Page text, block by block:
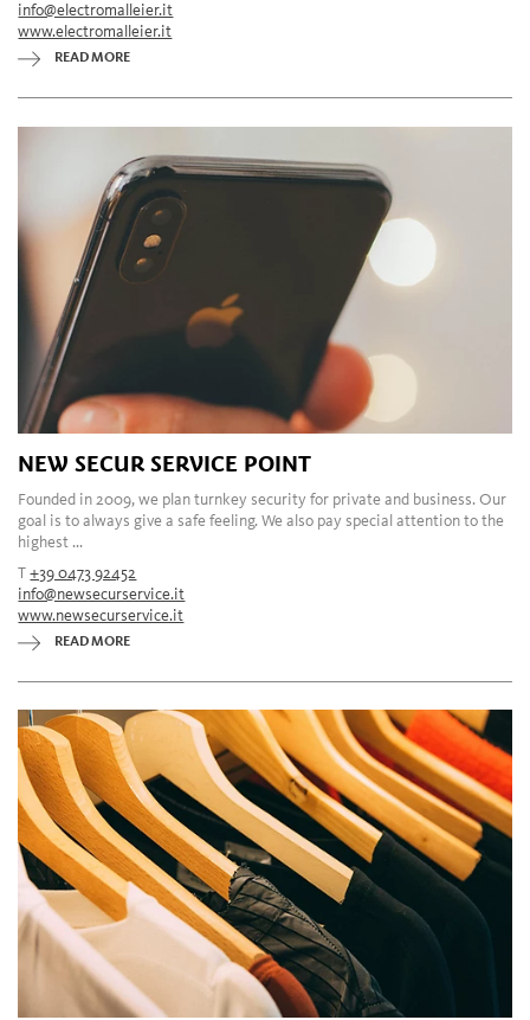
info@electromalleier.it
www.electromalleier.it
READ MORE
NEW SECUR SERVICE POINT
Founded in 2009, we plan turnkey security for private and business. Our
goal is to always give a safe feeling. We also pay special attention to the
highest ...
T+39 0473 92452
info@newsecurservice.it
www.newsecurservice.it
READ MORE